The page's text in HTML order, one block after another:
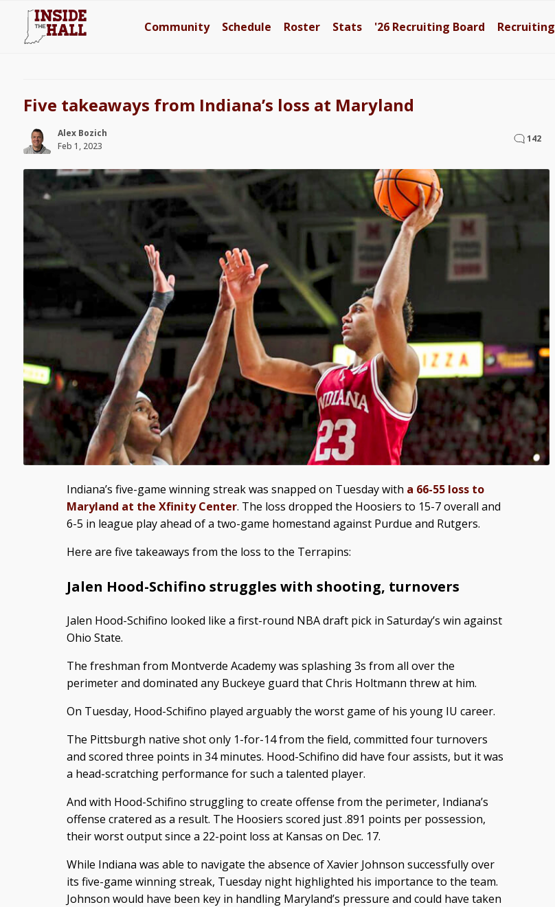
Community Schedule Roster Stats '26 Recruiting Board Recruiting
Five takeaways from Indiana’s loss at Maryland
Alex Bozich
Feb 1, 2023
142
Indiana’s five-game winning streak was snapped on Tuesday with a 66-55 loss to
Maryland at the Xfinity Center. The loss dropped the Hoosiers to 15-7 overall and
6-5 in league play ahead of a two-game homestand against Purdue and Rutgers.
Here are five takeaways from the loss to the Terrapins:
Jalen Hood-Schifino struggles with shooting, turnovers
Jalen Hood-Schifino looked like a first-round NBA draft pick in Saturday’s win against
Ohio State.
The freshman from Montverde Academy was splashing 3s from all over the
perimeter and dominated any Buckeye guard that Chris Holtmann threw at him.
On Tuesday, Hood-Schifino played arguably the worst game of his young IU career.
The Pittsburgh native shot only 1-for-14 from the field, committed four turnovers
and scored three points in 34 minutes. Hood-Schifino did have four assists, but it was
a head-scratching performance for such a talented player.
And with Hood-Schifino struggling to create offense from the perimeter, Indiana’s
offense cratered as a result. The Hoosiers scored just .891 points per possession,
their worst output since a 22-point loss at Kansas on Dec. 17.
While Indiana was able to navigate the absence of Xavier Johnson successfully over
its five-game winning streak, Tuesday night highlighted his importance to the team.
Johnson would have been key in handling Maryland’s pressure and could have taken